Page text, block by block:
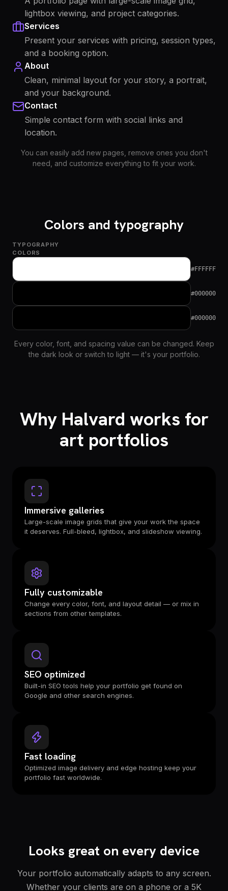
lightbox viewing, and project categories.
Services
Present your services with pricing, session types,
and a booking option.
About
Clean, minimal layout for your story, a portrait,
and your background.
Contact
Simple contact form with social links and
location.
You can easily add new pages, remove ones you don't
need, and customize everything to fit your work.
Colors and typography
TYPOGRAPHY
COLORS
#FFFFFF
#000000
#000000
Every color, font, and spacing value can be changed. Keep
the dark look or switch to light — it's your portfolio.
Why Halvard works for
art portfolios
Immersive galleries
Large-scale image grids that give your work the space
it deserves. Full-bleed, lightbox, and slideshow viewing.
Fully customizable
Change every color, font, and layout detail — or mix in
sections from other templates.
SEO optimized
Built-in SEO tools help your portfolio get found on
Google and other search engines.
Fast loading
Optimized image delivery and edge hosting keep your
portfolio fast worldwide.
Looks great on every device
Your portfolio automatically adapts to any screen.
Whether your clients are on a phone or a 5K